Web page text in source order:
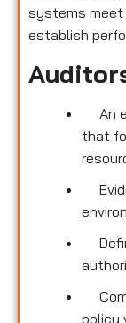
systems meet
establish
An
that
policy